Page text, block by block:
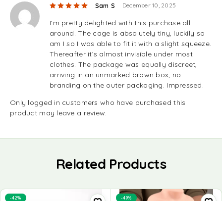
Rated 5 out of 5
Sam S December 10, 2025
I’m pretty delighted with this purchase all
around. The cage is absolutely tiny, luckily so
am I so I was able to fit it with a slight squeeze.
Thereafter it’s almost invisible under most
clothes. The package was equally discreet,
arriving in an unmarked brown box, no
branding on the outer packaging. Impressed.
Only logged in customers who have purchased this
product may leave a review.
Related Products
-42% -49%